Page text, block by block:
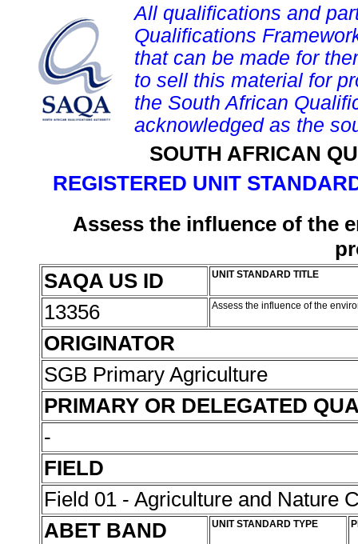
All qualifications and
Qualifications
that can be made for
to sell this material for
the South African
acknowledged as the
SOUTH AFRICAN
REGISTERED UNIT
Assess the influence of the
SAQA US ID
UNIT STANDARD TITLE
13356 Assess the influence of the
ORIGINATOR
SGB Primary Agriculture
PRIMARY OR DELEGATED
-
FIELD
Field 01 - Agriculture and Nature
ABET BAND
UNIT STANDARD TYPE